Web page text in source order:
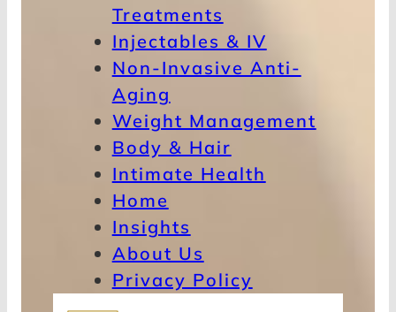
Treatments
Injectables & IV
Non-Invasive Anti-
Aging
Weight Management
Body & Hair
Intimate Health
Home
Insights
About Us
Privacy Policy